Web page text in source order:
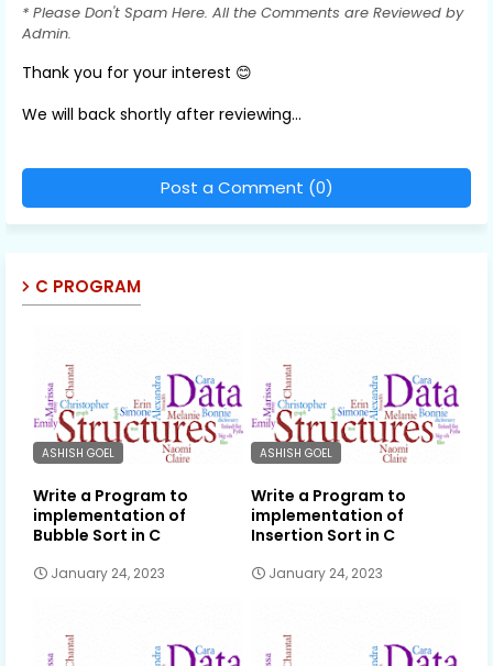
* Please Don't Spam Here. All the Comments are Reviewed by
Admin.
Thank you for your interest 😊
We will back shortly after reviewing...
Post a Comment (0)
C PROGRAM
ASHISH GOEL
Write a Program to
implementation of
Bubble Sort in C
January 24, 2023
ASHISH GOEL
Write a Program to
implementation of
Insertion Sort in C
January 24, 2023